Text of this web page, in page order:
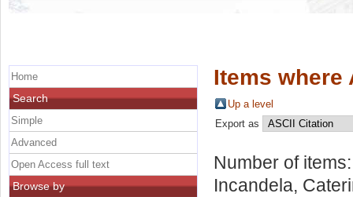
Items where
Up a level
Export as
Number of
Incandela,
Home
Search
Simple
Advanced
Open Access full text
Browse by